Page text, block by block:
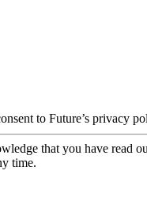
to Future’s privacy
that you have read
time.